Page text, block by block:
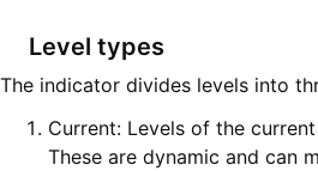
Level types
The indicator divides levels into
Current: Levels of the
These are dynamic and can